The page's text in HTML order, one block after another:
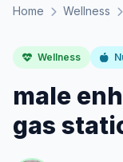
Home Wellness
Wellness
male
gas